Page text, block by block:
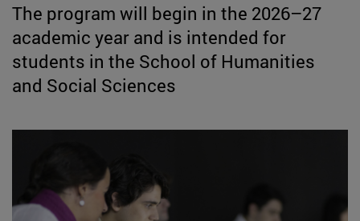
The program will begin in the 2026–27
academic year and is intended for
students in the School of Humanities
and Social Sciences